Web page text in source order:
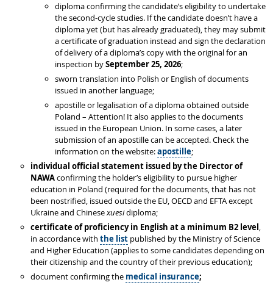
diploma confirming the candidate’s eligibility to undertake
the second-cycle studies. If the candidate doesn’t have a
diploma yet (but has already graduated), they may submit
a certificate of graduation instead and sign the declaration
of delivery of a diploma’s copy with the original for an
inspection bySeptember 25, 2026;
sworn translation into Polish or English of documents
issued in another language;
apostille or legalisation of a diploma obtained outside
Poland – Attention! It also applies to the documents
issued in the European Union. In some cases, a later
submission of an apostille can be accepted. Check the
information on the website:apostille;
individual official statement issued by the Director of
NAWAconfirming the holder’s eligibility to pursue higher
education in Poland (required for the documents, that has not
been nostrified, issued outside the EU, OECD and EFTA except
Ukraine and Chinesexuesidiploma;
certificate of proficiency in English at a minimum B2 level,
in accordance with the list published by the Ministry of Science
and Higher Education (applies to some candidates depending on
their citizenship and the country of their previous education);
document confirming the medical insurance;